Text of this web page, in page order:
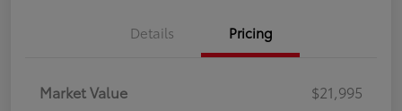
Details Pricing
Market Value
$21,995